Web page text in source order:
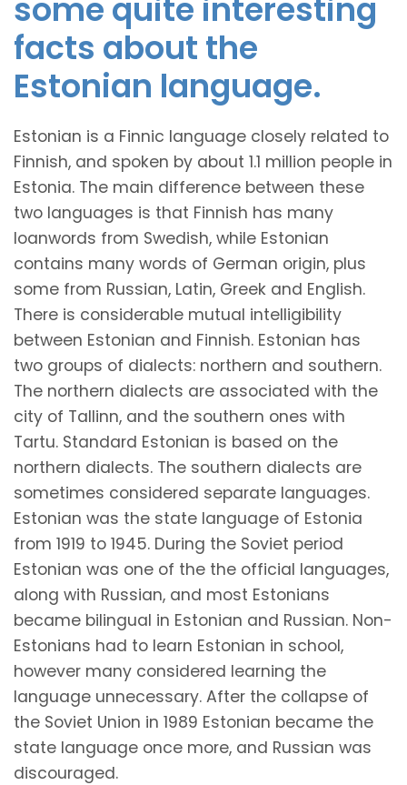
some quite interesting
facts about the
Estonian language.
Estonian is a Finnic language closely related to
Finnish, and spoken by about 1.1 million people in
Estonia. The main difference between these
two languages is that Finnish has many
loanwords from Swedish, while Estonian
contains many words of German origin, plus
some from Russian, Latin, Greek and English.
There is considerable mutual intelligibility
between Estonian and Finnish. Estonian has
two groups of dialects: northern and southern.
The northern dialects are associated with the
city of Tallinn, and the southern ones with
Tartu. Standard Estonian is based on the
northern dialects. The southern dialects are
sometimes considered separate languages.
Estonian was the state language of Estonia
from 1919 to 1945. During the Soviet period
Estonian was one of the the official languages,
along with Russian, and most Estonians
became bilingual in Estonian and Russian. Non-
Estonians had to learn Estonian in school,
however many considered learning the
language unnecessary. After the collapse of
the Soviet Union in 1989 Estonian became the
state language once more, and Russian was
discouraged.